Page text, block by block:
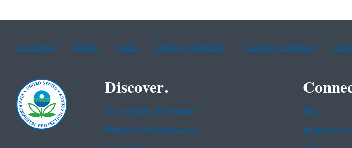
Assistance Spanish Arabic Chinese (simplified) Chinese (traditional)
Discover.
Accessibility Statement
Budget & Performance
Data
Inspector